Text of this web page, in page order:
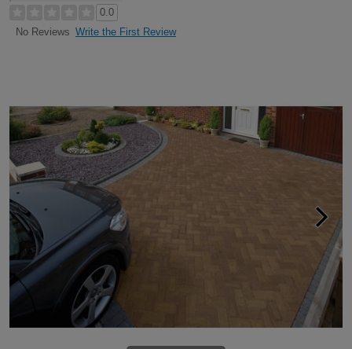
0.0
No Reviews Write the First Review